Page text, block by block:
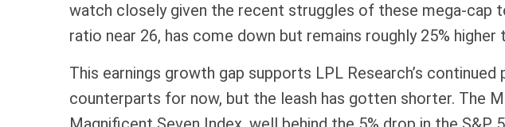
watch closely given the recent struggles of these mega-cap
ratio near 26, has come down but remains roughly 25%
This earnings growth gap supports LPL Research’s
counterparts for now, but the leash has gotten shorter. The